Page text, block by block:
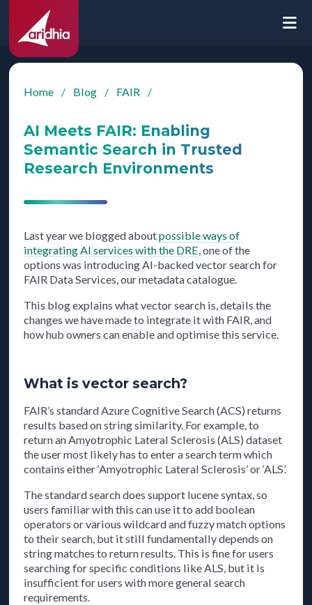
Home / Blog / FAIR /
AI Meets FAIR: Enabling
Semantic Search in Trusted
Research Environments
Last year we blogged aboutpossible ways of
integrating AI services with the DRE, one of the
options was introducing AI-backed vector search for
FAIR Data Services, our metadata catalogue.
This blog explains what vector search is, details the
changes we have made to integrate it with FAIR, and
how hub owners can enable and optimise this service.
What is vector search?
FAIR’s standard Azure Cognitive Search (ACS) returns
results based on string similarity. For example, to
return an Amyotrophic Lateral Sclerosis (ALS) dataset
the user most likely has to enter a search term which
contains either ‘Amyotrophic Lateral Sclerosis’ or ‘ALS’.
The standard search does support lucene syntax, so
users familiar with this can use it to add boolean
operators or various wildcard and fuzzy match options
to their search, but it still fundamentally depends on
string matches to return results. This is fine for users
searching for specific conditions like ALS, but it is
insufficient for users with more general search
requirements.